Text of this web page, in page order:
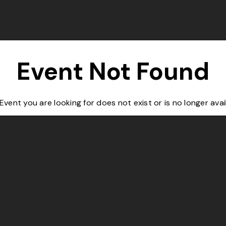
Event Not Found
you are looking for does not exist or is no longer